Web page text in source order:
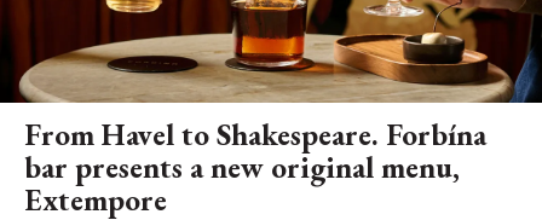
From Havel to Shakespeare. Forbína
bar presents a new original menu,
Extempore